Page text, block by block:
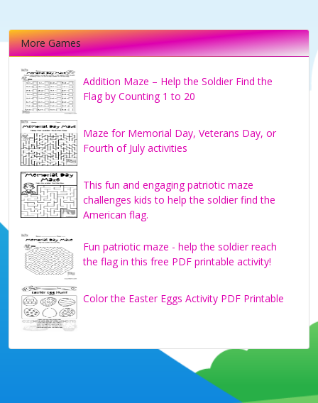
More Games
Addition Maze – Help the Soldier Find the
Flag by Counting 1 to 20
Maze for Memorial Day, Veterans Day, or
Fourth of July activities
This fun and engaging patriotic maze
challenges kids to help the soldier find the
American flag.
Fun patriotic maze - help the soldier reach
the flag in this free PDF printable activity!
Color the Easter Eggs Activity PDF Printable